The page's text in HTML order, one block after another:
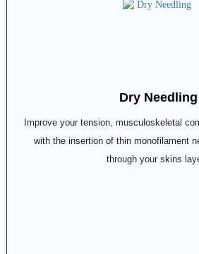
Dry Needling
Improve your tension, musculoskeletal
with the insertion of thin monofilament
through your skins